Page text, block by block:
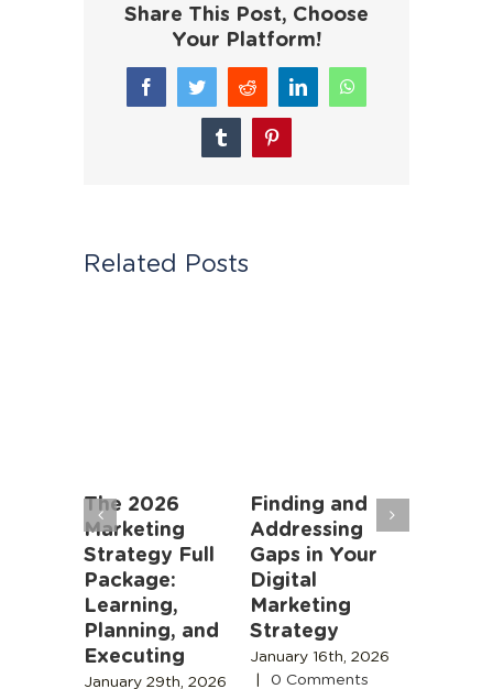
Share This Post, Choose
Your Platform!
FacebookTwitterReddit LinkedInWhatsApp
TumblrPinterest
Related Posts
The 2026
Marketing
Strategy Full
Package:
Learning,
Planning, and
Executing
January 29th, 2026
Finding and
Addressing
Gaps in Your
Digital
Marketing
Strategy
January 16th, 2026
|
0 Comments